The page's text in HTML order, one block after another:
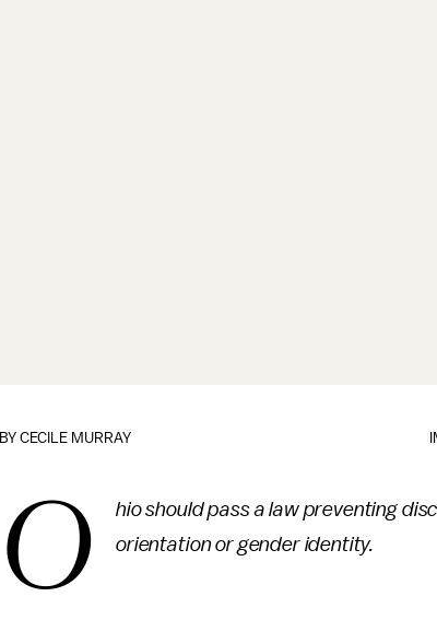
BY CECILE MURRAY
O
hio should pass a law preventing
orientation or gender identity.